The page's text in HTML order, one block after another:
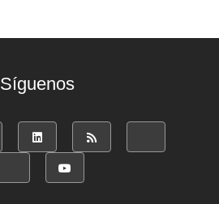
Síguenos